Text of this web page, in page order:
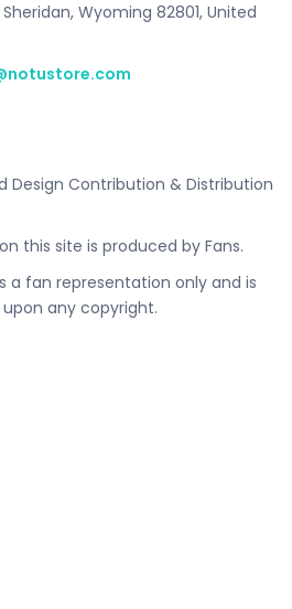
Sheridan, Wyoming 82801, United
Design Contribution & Distribution
this site is produced by Fans.
a fan representation only and is
any copyright.